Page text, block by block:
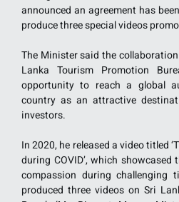
announced an agreement has
produce three special videos
The Minister said the
Lanka Tourism Promotion
opportunity to reach a global
country as an attractive
investors.
In 2020, he released a video titled
during COVID’, which showcased
compassion during challenging
produced three videos on Sri